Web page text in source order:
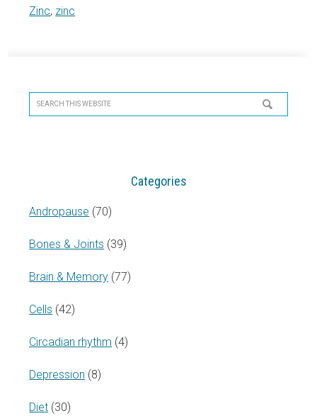
Zinc, zinc
Sidebar
Search
this
Categories
Andropause (70)
Bones & Joints (39)
Brain & Memory (77)
Cells (42)
Circadian rhythm (4)
Depression (8)
Diet (30)